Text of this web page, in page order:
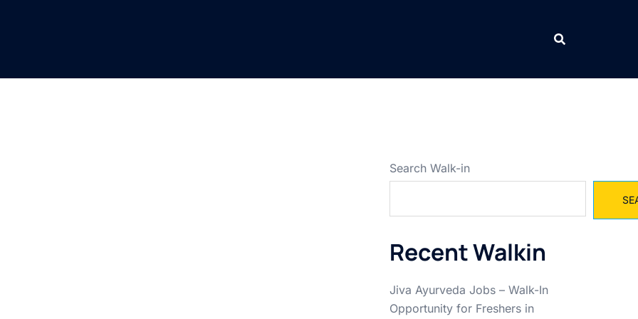
Search Walk-in
Recent Walkin
Jiva Ayurveda Jobs – Walk-In
Opportunity for Freshers in